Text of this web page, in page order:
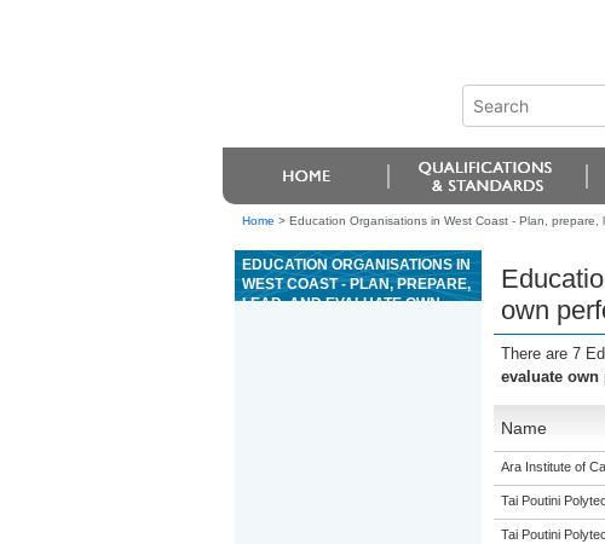
Home > Education Organisations in West Coast - Plan,
EDUCATION ORGANISATIONS IN
WEST COAST - PLAN, PREPARE,
LEAD, AND EVALUATE OWN
own
There are 7
evaluate
Name
Ara Institute of
Tai Poutini
Tai Poutini